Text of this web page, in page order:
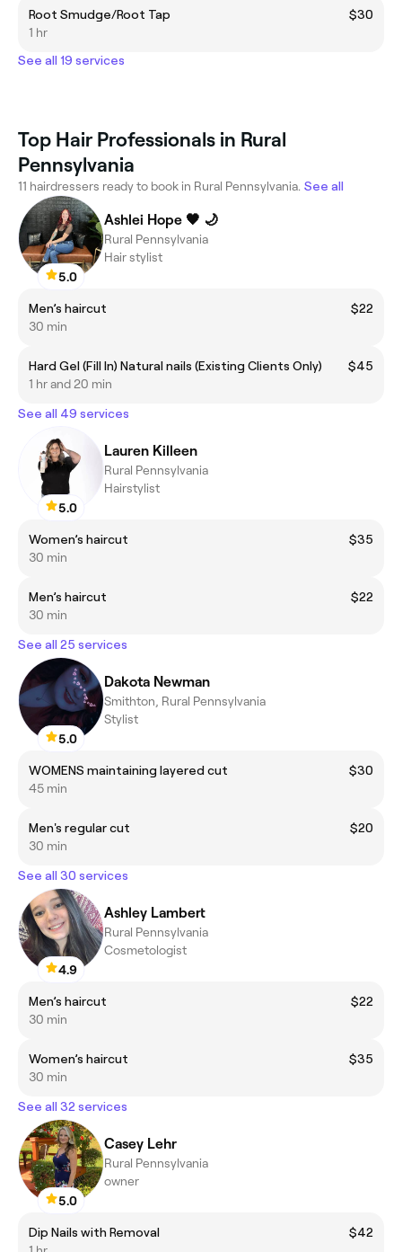
Root Smudge/Root Tap
$30
1 hr
See all 19 services
Top Hair Professionals in Rural
Pennsylvania
11 hairdressers ready to book in Rural Pennsylvania. See all
5.0
Ashlei Hope 🖤 🌙
Rural Pennsylvania
Hair stylist
Men’s haircut
$22
30 min
Hard Gel (Fill In) Natural nails (Existing Clients Only)
$45
1 hr and 20 min
See all 49 services
5.0
Lauren Killeen
Rural Pennsylvania
Hairstylist
Women’s haircut
$35
30 min
Men’s haircut
$22
30 min
See all 25 services
5.0
Dakota Newman
Smithton, Rural Pennsylvania
Stylist
WOMENS maintaining layered cut
$30
45 min
Men's regular cut
$20
30 min
See all 30 services
4.9
Ashley Lambert
Rural Pennsylvania
Cosmetologist
Men’s haircut
$22
30 min
Women’s haircut
$35
30 min
See all 32 services
5.0
Casey Lehr
Rural Pennsylvania
owner
Dip Nails with Removal
$42